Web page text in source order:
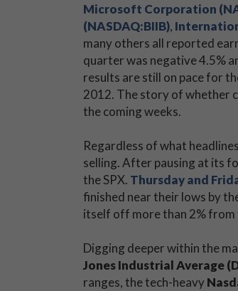
Microsoft Corporation
(NASDAQ:BIIB),
many others all reported
quarter was negative 4.5%
results are still on pace for
2012. The story of whether
the coming weeks.
Regardless of what
selling. After pausing at its
the SPX. Thursday and
finished near their lows by
itself off more than 2% from
Digging deeper within the
Jones Industrial Average
ranges, the tech-heavy